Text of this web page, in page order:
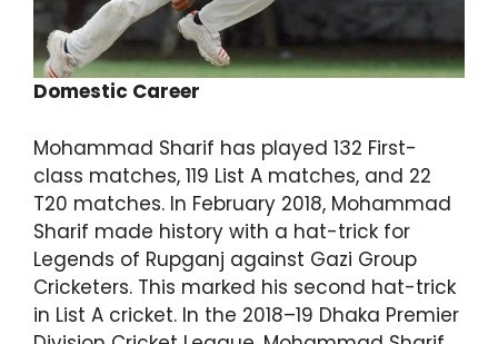
Domestic Career
Mohammad Sharif has played 132 First-
class matches, 119 List A matches, and 22
T20 matches. In February 2018, Mohammad
Sharif made history with a hat-trick for
Legends of Rupganj against Gazi Group
Cricketers. This marked his second hat-trick
in List A cricket. In the 2018–19 Dhaka Premier